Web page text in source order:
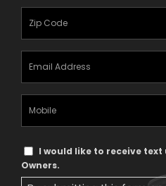
Zipcode
Email
Address
Mobile
Phone
Text
Message
I would like to receive
Owners.